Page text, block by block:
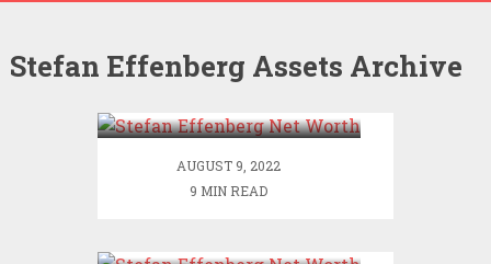
Stefan Effenberg Assets Archive
Stefan Effenberg Net
AUGUST 9, 2022
9 MIN READ